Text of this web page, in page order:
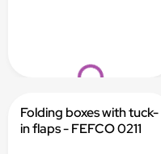
Loading...
Folding boxes with tuck-
in flaps - FEFCO 0211